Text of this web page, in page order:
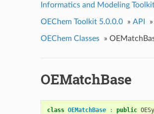
Informatics and Modeling
OEChem Toolkit 5.0.0.0 » API »
OEChem Classes »
OEMatchBase
class OEMatchBase : public